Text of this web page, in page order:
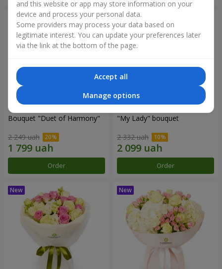
Bouquet "Duet of Harmony"
2 249 uah
Order
"My Lady" bouquet
2 332 uah
Order
and this website or app may store information on your
device and process your personal data.
Some providers may process your data based on
legitimate interest. You can update your preferences later
via the link at the bottom of the page.
Accept all
Manage options